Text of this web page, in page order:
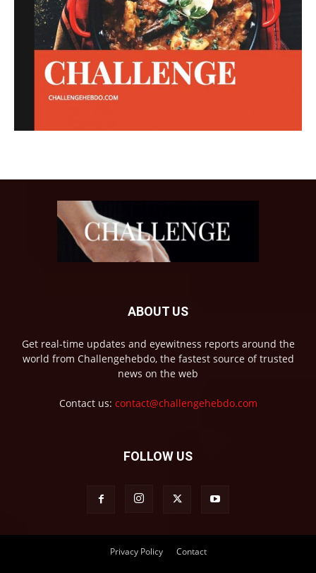
ABOUT US
Get real-time updates and eyewitness reports around the
world from Challengehebdo, the fastest source of trusted
news on the web
Contact us: contact@challengehebdo.com
FOLLOW US
Privacy Policy Contact